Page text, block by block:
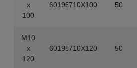
x
100
60195710X100 50
M10
x
120
60195710X120 50